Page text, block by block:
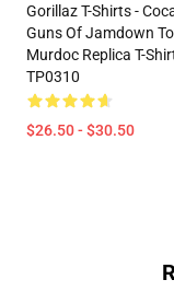
Gorillaz T-Shirts -
Guns Of Jamdown
Murdoc Replica T-
TP0310
$26.50 - $30.50